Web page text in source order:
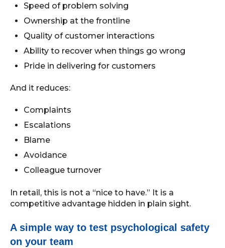
Speed of problem solving
Ownership at the frontline
Quality of customer interactions
Ability to recover when things go wrong
Pride in delivering for customers
And it reduces:
Complaints
Escalations
Blame
Avoidance
Colleague turnover
In retail, this is not a “nice to have.” It is a
competitive advantage hidden in plain sight.
A simple way to test psychological safety
on your team